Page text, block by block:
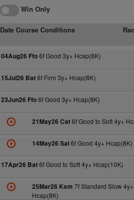
Win Only
Date Course Conditions
04Aug26 Ffo6f Good 3y+ Hcap(8K)
15Jul26 Bat6f Firm 3y+ Hcap(8K)
23Jun26 Ffo6f Good 3y+ Hcap(8K)
21May26 Cat6f Good to Soft 4y+
14May26 Sal6f Good 4y+ Hcap(8K)
17Apr26 Bat6f Good to Soft 4y+ Hcap(10K)
25Mar26 Kem 7f Standard Slow 4y+
Hcap(8K)